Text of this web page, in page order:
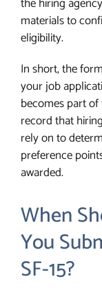
materials to
eligibility.
In short, the
your job
becomes part
record that
rely on to
preference
awarded.
When
You
SF-15?